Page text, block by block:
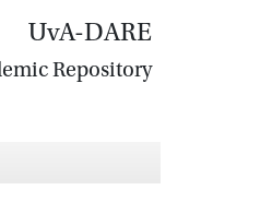
UvA-DARE
Repository